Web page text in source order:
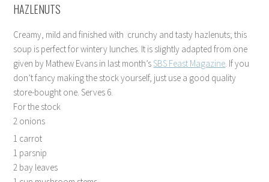
HAZLENUTS
Creamy, mild and finished with crunchy and tasty hazlenuts; this
soup is perfect for wintery lunches. It is slightly adapted from one
given by Mathew Evans in last month’s SBS Feast Magazine. If you
don’t fancy making the stock yourself, just use a good quality
store-bought one. Serves 6.
For the stock
2 onions
1 carrot
1 parsnip
2 bay leaves